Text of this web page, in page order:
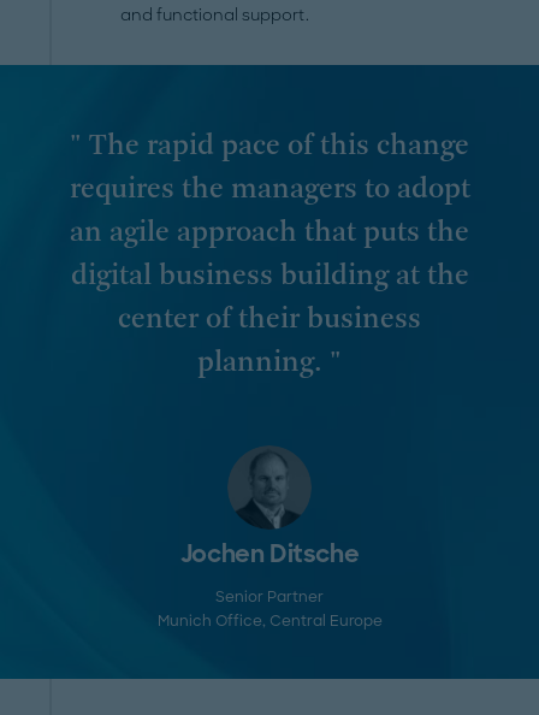
and functional support.
" The rapid pace of this change
requires the managers to adopt
an agile approach that puts the
digital business building at the
center of their business
planning. "
Jochen Ditsche
Senior Partner
Munich Office, Central Europe